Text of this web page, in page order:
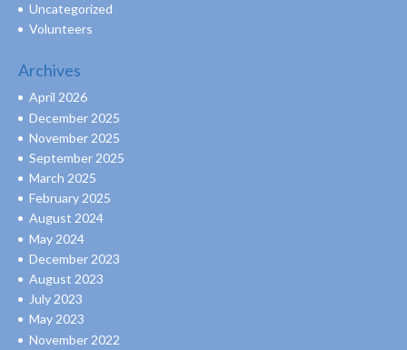
Uncategorized
Volunteers
Archives
April 2026
December 2025
November 2025
September 2025
March 2025
February 2025
August 2024
May 2024
December 2023
August 2023
July 2023
May 2023
November 2022